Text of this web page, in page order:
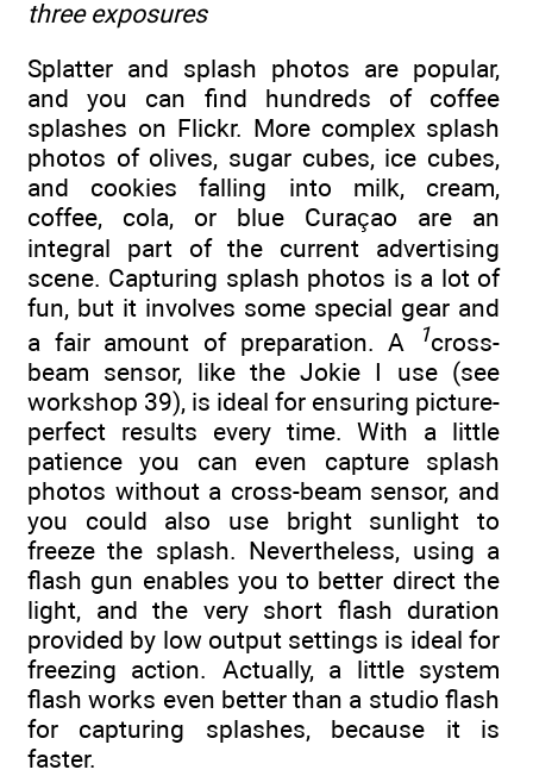
three exposures
Splatter and splash photos are popular,
and you can find hundreds of coffee
splashes on Flickr. More complex splash
photos of olives, sugar cubes, ice cubes,
and cookies falling into milk, cream,
coffee, cola, or blue Curaçao are an
integral part of the current advertising
scene. Capturing splash photos is a lot of
fun, but it involves some special gear and
a fair amount of preparation. A
1cross-
beam sensor, like the Jokie I use (see
workshop 39), is ideal for ensuring picture-
perfect results every time. With a little
patience you can even capture splash
photos without a cross-beam sensor, and
you could also use bright sunlight to
freeze the splash. Nevertheless, using a
flash gun enables you to better direct the
light, and the very short flash duration
provided by low output settings is ideal for
freezing action. Actually, a little system
flash works even better than a studio flash
for capturing splashes, because it is
faster.